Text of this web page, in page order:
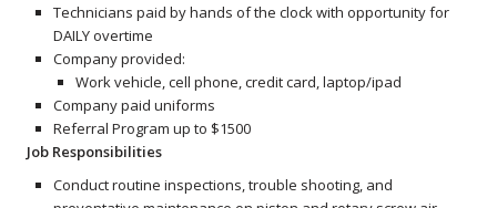
Technicians paid by hands of the clock with opportunity for
DAILY overtime
Company provided:
Work vehicle, cell phone, credit card, laptop/ipad
Company paid uniforms
Referral Program up to $1500
Job Responsibilities
Conduct routine inspections, trouble shooting, and